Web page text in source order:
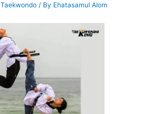
Taekwondo / By Ehatasamul Alom